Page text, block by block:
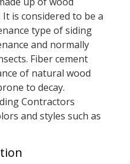
is considered to be a
type of siding
and normally
Fiber cement
of natural wood
to decay.
Contractors
and styles such as